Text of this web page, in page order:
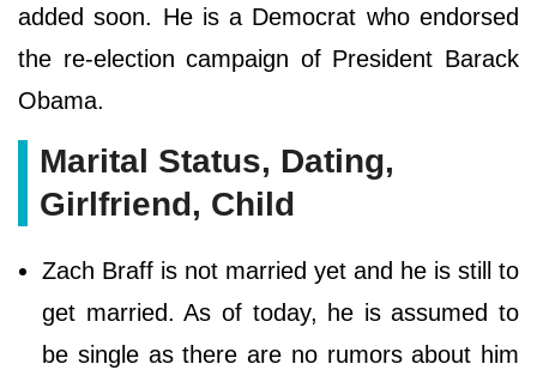
added soon. He is a Democrat who endorsed
the re-election campaign of President Barack
Obama.
Marital Status, Dating,
Girlfriend, Child
Zach Braff is not married yet and he is still to
get married. As of today, he is assumed to
be single as there are no rumors about him